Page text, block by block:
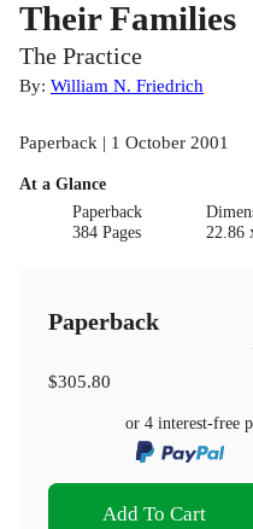
Their Families
The Practice
By: William N. Friedrich
Paperback | 1 October 2001
At a Glance
Paperback
384 Pages
22.86
Paperback
$305.80
or 4 interest-free
Add To Cart